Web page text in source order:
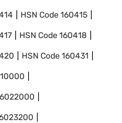
HSN Code160415
HSN Code160418
HSN Code160431